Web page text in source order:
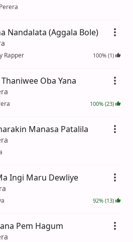
Nandalata (Aggala Bole)
Rapper 100% (1)
Oba Yana
100% (23)
Manasa Patalila
Ingi Maru Dewliye
92% (13)
Pem Hagum